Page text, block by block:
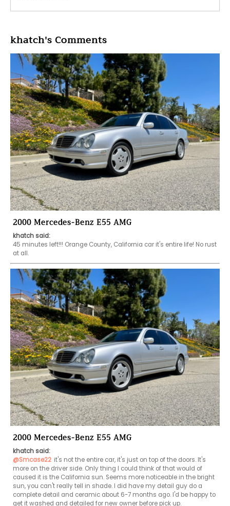
khatch's Comments
2000 Mercedes-Benz E55 AMG
khatch said:
45 minutes left!!! Orange County, California car it's entire life! No rust
at all.
2000 Mercedes-Benz E55 AMG
khatch said:
@Smcase22 it's not the entire car, it's just on top of the doors. It's
more on the driver side. Only thing I could think of that would of
caused it is the California sun. Seems more noticeable in the bright
sun, you can't really tell in shade. I did have my detail guy do a
complete detail and ceramic about 6-7 months ago. I'd be happy to
get it washed and detailed for new owner before pick up.